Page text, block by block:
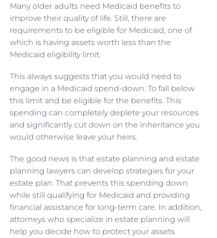
Many older adults need Medicaid benefits to
improve their quality of life. Still, there are
requirements to be eligible for Medicaid, one of
which is having assets worth less than the
Medicaid eligibility limit.
This always suggests that you would need to
engage in a Medicaid spend-down. To fall below
this limit and be eligible for the benefits. This
spending can completely deplete your resources
and significantly cut down on the inheritance you
would otherwise leave your heirs.
The good news is that estate planning and estate
planning lawyers can develop strategies for your
estate plan. That prevents this spending down
while still qualifying for Medicaid and providing
financial assistance for long-term care. In addition,
attorneys who specialize in estate planning will
help you decide how to protect your assets